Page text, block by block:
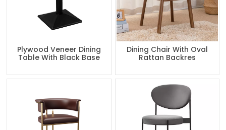
Plywood Veneer Dining
Table With Black Base
Dining Chair With Oval
Rattan Backres